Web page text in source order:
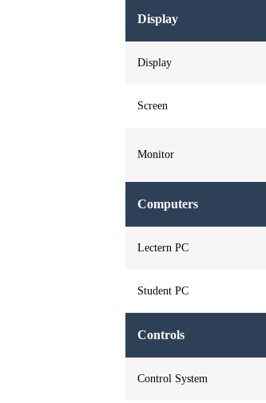
Display
Display
Screen
Monitor
Computers
Lectern PC
Student PC
Controls
Control System